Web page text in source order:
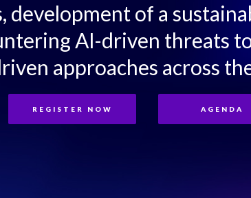
development of a
AI-driven threats
approaches across
REGISTER NOW AGENDA